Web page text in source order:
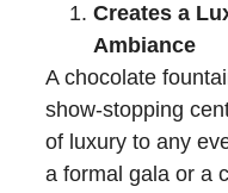
Creates a
Ambiance
A chocolate
show-stopping
of luxury to any
a formal gala or a